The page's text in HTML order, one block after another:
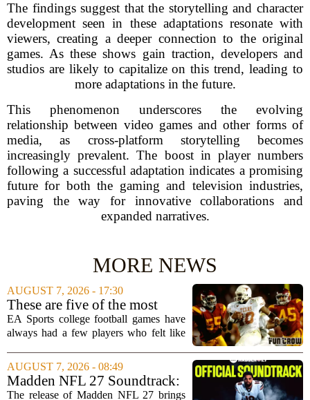
The findings suggest that the storytelling and character
development seen in these adaptations resonate with
viewers, creating a deeper connection to the original
games. As these shows gain traction, developers and
studios are likely to capitalize on this trend, leading to
more adaptations in the future.
This phenomenon underscores the evolving
relationship between video games and other forms of
media, as cross-platform storytelling becomes
increasingly prevalent. The boost in player numbers
following a successful adaptation indicates a promising
future for both the gaming and television industries,
paving the way for innovative collaborations and
expanded narratives.
MORE NEWS
AUGUST 7, 2026 - 17:30
These are five of the most
unstoppable players from the
EA Sports college football
EA Sports college football games have
always had a few players who felt like
spin move in `College Football 25`
caused a wave of online complaints, he
is far...
AUGUST 7, 2026 - 08:49
Madden NFL 27 Soundtrack:
Full Tracklist & Cultural
The release of Madden NFL 27 brings